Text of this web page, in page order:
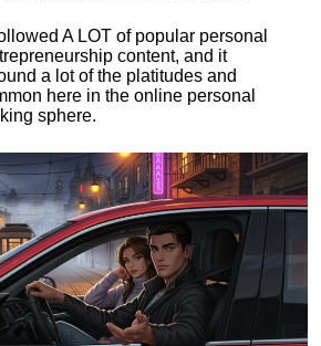
A LOT of popular personal
content, and it
a lot of the platitudes and
here in the online personal
sphere.